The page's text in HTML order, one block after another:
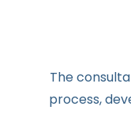
The
process,